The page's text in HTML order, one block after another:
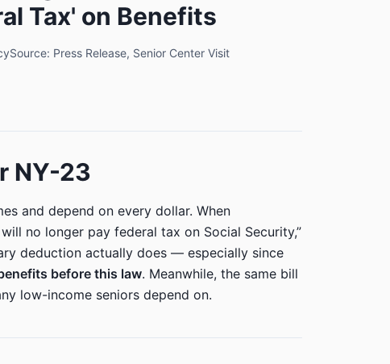
Tax' on Benefits
Source: Press Release, Senior Center Visit
NY-23
and depend on every dollar. When
no longer pay federal tax on Social Security,”
deduction actually does — especially since
before this law. Meanwhile, the same bill
low-income seniors depend on.